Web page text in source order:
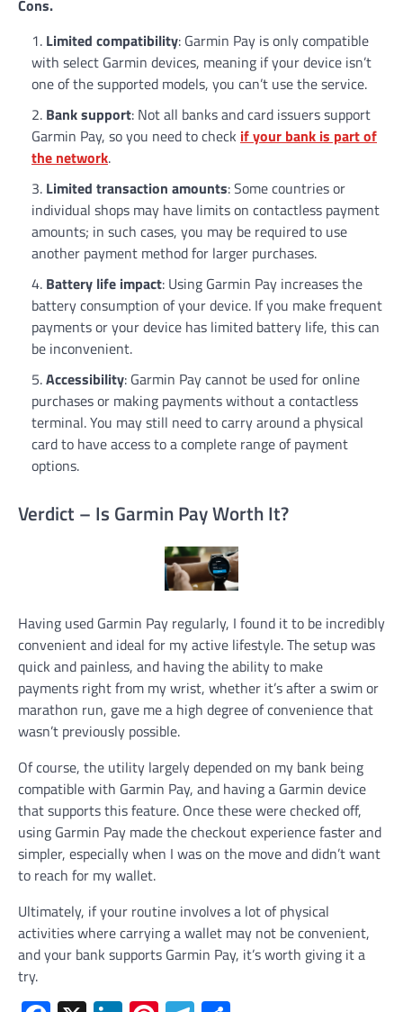
Cons.
Limited compatibility: Garmin Pay is only compatible
with select Garmin devices, meaning if your device isn’t
one of the supported models, you can’t use the service.
Bank support: Not all banks and card issuers support
Garmin Pay, so you need to check if your bank is part of
the network.
Limited transaction amounts: Some countries or
individual shops may have limits on contactless payment
amounts; in such cases, you may be required to use
another payment method for larger purchases.
Battery life impact: Using Garmin Pay increases the
battery consumption of your device. If you make frequent
payments or your device has limited battery life, this can
be inconvenient.
Accessibility: Garmin Pay cannot be used for online
purchases or making payments without a contactless
terminal. You may still need to carry around a physical
card to have access to a complete range of payment
options.
Verdict – Is Garmin Pay Worth It?
Having used Garmin Pay regularly, I found it to be incredibly
convenient and ideal for my active lifestyle. The setup was
quick and painless, and having the ability to make
payments right from my wrist, whether it’s after a swim or
marathon run, gave me a high degree of convenience that
wasn’t previously possible.
Of course, the utility largely depended on my bank being
compatible with Garmin Pay, and having a Garmin device
that supports this feature. Once these were checked off,
using Garmin Pay made the checkout experience faster and
simpler, especially when I was on the move and didn’t want
to reach for my wallet.
Ultimately, if your routine involves a lot of physical
activities where carrying a wallet may not be convenient,
and your bank supports Garmin Pay, it’s worth giving it a
try.